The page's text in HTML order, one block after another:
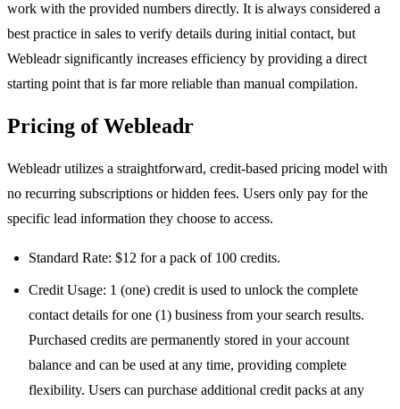
work with the provided numbers directly. It is always considered a
best practice in sales to verify details during initial contact, but
Webleadr significantly increases efficiency by providing a direct
starting point that is far more reliable than manual compilation.
Pricing of Webleadr
Webleadr utilizes a straightforward, credit-based pricing model with
no recurring subscriptions or hidden fees. Users only pay for the
specific lead information they choose to access.
Standard Rate: $12 for a pack of 100 credits.
Credit Usage: 1 (one) credit is used to unlock the complete
contact details for one (1) business from your search results.
Purchased credits are permanently stored in your account
balance and can be used at any time, providing complete
flexibility. Users can purchase additional credit packs at any